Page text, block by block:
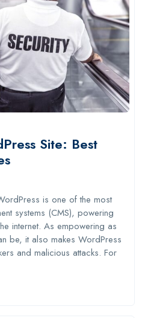
Site: Best
is one of the most
systems (CMS), powering
internet. As empowering as
be, it also makes WordPress
and malicious attacks. For